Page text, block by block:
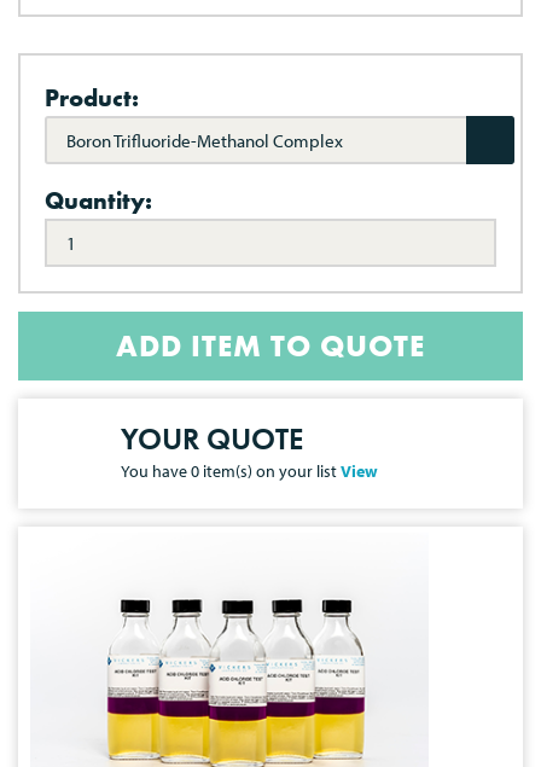
Product:
Boron Trifluoride-Methanol Complex
Quantity:
ADD ITEM TO QUOTE
YOUR QUOTE
You have0 item(s) on your listView